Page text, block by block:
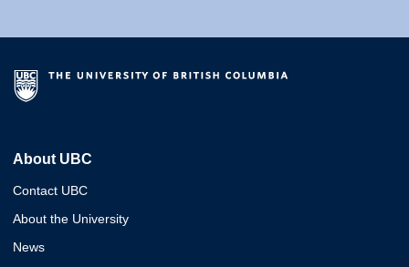
About UBC
Contact UBC
About the University
News